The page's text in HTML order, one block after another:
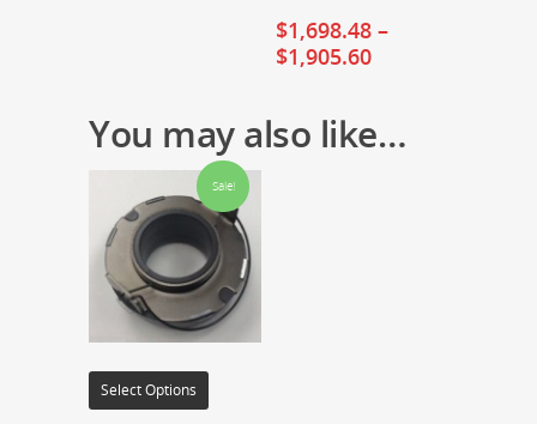
$1,698.48 –
$1,905.60
You may also like…
Sale!
Select Options